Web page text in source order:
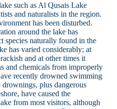
such as Al Qusais Lake
and naturalists in the region.
has been disturbed.
around the lake has
species naturally found in the
has varied considerably; at
and at other times it
and chemicals from improperly
recently drowned swimming
plus dangerous
have caused the
from most visitors, although